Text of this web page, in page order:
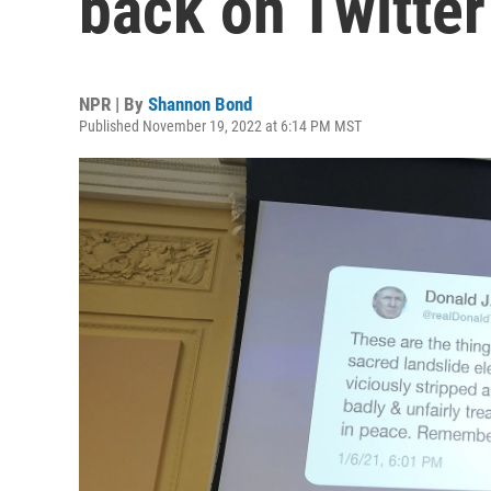
NPR | By Shannon Bond
Published November 19, 2022 at 6:14 PM MST